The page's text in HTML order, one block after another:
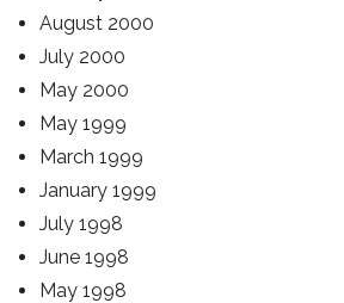
August 2000
July 2000
May 2000
May 1999
March 1999
January 1999
July 1998
June 1998
May 1998